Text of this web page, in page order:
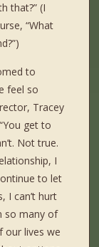
that?” (I
“What
to
feel so
Tracey
get to
Not true.
I
to let
I can’t hurt
so many of
our lives we